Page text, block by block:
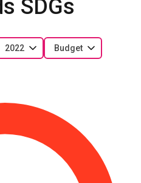
SDGs
2022 Budget